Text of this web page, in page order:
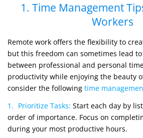
1. Time Management
Workers
Remote work offers the flexibility to
but this freedom can sometimes lead
between professional and personal
productivity while enjoying the beauty
consider the following time
Prioritize Tasks: Start each day by
order of importance. Focus on
during your most productive hours.